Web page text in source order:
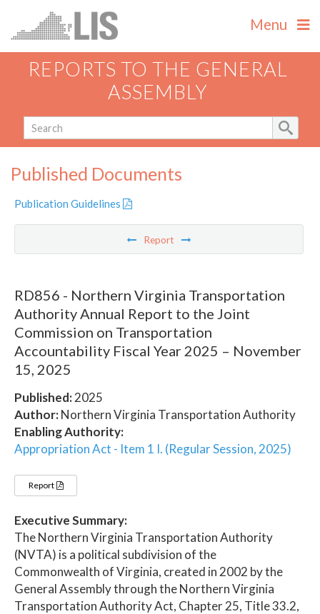
Menu
REPORTS TO THE GENERAL
ASSEMBLY
Published Documents
Publication Guidelines
Report
RD856 - Northern Virginia Transportation
Authority Annual Report to the Joint
Commission on Transportation
Accountability Fiscal Year 2025 – November
15, 2025
Published:2025
Author:Northern Virginia Transportation Authority
Enabling Authority:
Appropriation Act - Item 1 I. (Regular Session, 2025)
Report
Executive Summary:
The Northern Virginia Transportation Authority
(NVTA) is a political subdivision of the
Commonwealth of Virginia, created in 2002 by the
General Assembly through the Northern Virginia
Transportation Authority Act, Chapter 25, Title 33.2,